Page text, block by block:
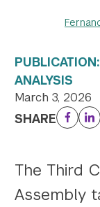
PUBLICATION:
ANALYSIS
March 3, 2026
SHARE
The Third
Assembly